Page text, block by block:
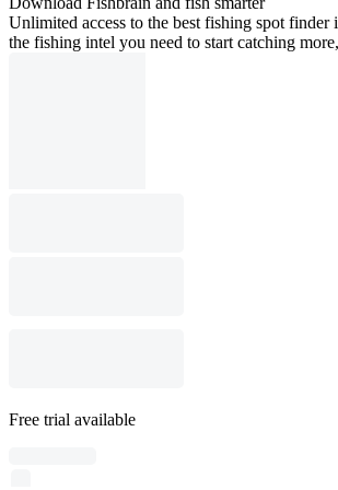
Unlimited access to the best fishing spot finder
the fishing intel you need to start catching
Free trial available